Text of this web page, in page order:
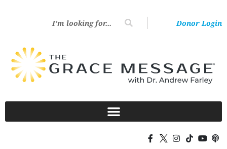
Donor Login